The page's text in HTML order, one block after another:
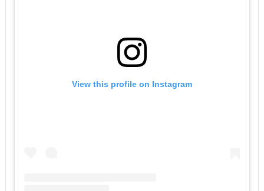
View this profile on Instagram